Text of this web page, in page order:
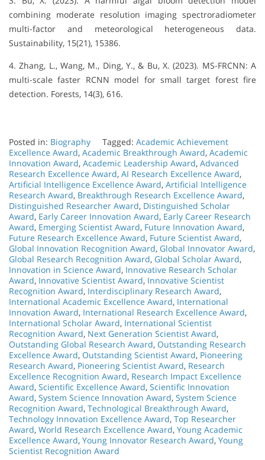
combining moderate resolution imaging spectroradiometer
multi-factor and meteorological heterogeneous data.
Sustainability, 15(21), 15386.
4. Zhang, L., Wang, M., Ding, Y., & Bu, X. (2023). MS-FRCNN: A
multi-scale faster RCNN model for small target forest fire
detection. Forests, 14(3), 616.
Posted in: Biography Tagged: Academic Achievement
Excellence Award, Academic Breakthrough Award, Academic
Innovation Award, Academic Leadership Award, Advanced
Research Excellence Award, AI Research Excellence Award,
Artificial Intelligence Excellence Award, Artificial Intelligence
Research Award, Breakthrough Research Excellence Award,
Distinguished Researcher Award, Distinguished Scholar
Award, Early Career Innovation Award, Early Career Research
Award, Emerging Scientist Award, Future Innovation Award,
Future Research Excellence Award, Future Scientist Award,
Global Innovation Recognition Award, Global Innovator Award,
Global Research Recognition Award, Global Scholar Award,
Innovation in Science Award, Innovative Research Scholar
Award, Innovative Scientist Award, Innovative Scientist
Recognition Award, Interdisciplinary Research Award,
International Academic Excellence Award, International
Innovation Award, International Research Excellence Award,
International Scholar Award, International Scientist
Recognition Award, Next Generation Scientist Award,
Outstanding Global Research Award, Outstanding Research
Excellence Award, Outstanding Scientist Award, Pioneering
Research Award, Pioneering Scientist Award, Research
Excellence Recognition Award, Research Impact Excellence
Award, Scientific Excellence Award, Scientific Innovation
Award, System Science Innovation Award, System Science
Recognition Award, Technological Breakthrough Award,
Technology Innovation Excellence Award, Top Researcher
Award, World Research Excellence Award, Young Academic
Excellence Award, Young Innovator Research Award, Young
Scientist Recognition Award